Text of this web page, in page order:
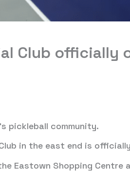
Club officially
pickleball community.
in the east end is
Eastown Shopping